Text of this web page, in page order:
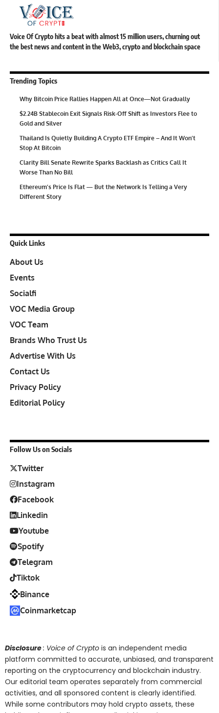
Voice Of Crypto hits a beat with almost 15 million users, churning out
the best news and content in the Web3, crypto and blockchain space
Trending Topics
Why Bitcoin Price Rallies Happen All at Once—Not Gradually
$2.24B Stablecoin Exit Signals Risk-Off Shift as Investors Flee to
Gold and Silver
Thailand Is Quietly Building A Crypto ETF Empire – And It Won’t
Stop At Bitcoin
Clarity Bill Senate Rewrite Sparks Backlash as Critics Call It
Worse Than No Bill
Ethereum’s Price Is Flat — But the Network Is Telling a Very
Different Story
Quick Links
About Us
Events
Socialfi
VOC Media Group
VOC Team
Brands Who Trust Us
Advertise With Us
Contact Us
Privacy Policy
Editorial Policy
Follow Us on Socials
Twitter
Instagram
Facebook
Linkedin
Youtube
Spotify
Telegram
Tiktok
Binance
Coinmarketcap
Disclosure: Voice of Crypto is an independent media
platform committed to accurate, unbiased, and transparent
reporting on the cryptocurrency and blockchain industry.
Our editorial team operates separately from commercial
activities, and all sponsored content is clearly identified.
While some contributors may hold crypto assets, these